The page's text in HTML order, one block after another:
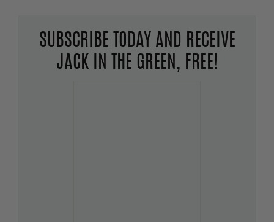
SUBSCRIBE TODAY AND RECEIVE
JACK IN THE GREEN, FREE!